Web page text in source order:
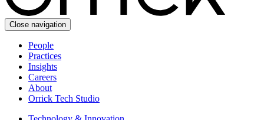
Close navigation
People
Practices
Insights
Careers
About
Orrick Tech Studio